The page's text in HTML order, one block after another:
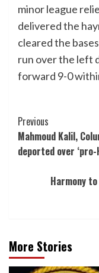
minor league
delivered the
cleared the
run over the left
forward 9-0
Post
Navigation
Previous
Mahmoud Kalil,
deported over
Harmony
More Stories